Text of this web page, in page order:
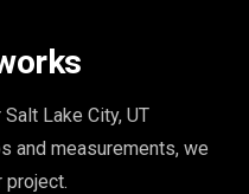
Lake City, UT
and measurements, we
project.